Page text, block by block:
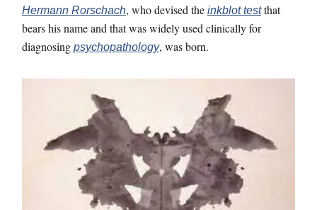
Hermann Rorschach, who devised the inkblot testthat
bears his name and that was widely used clinically for
diagnosing psychopathology, was born.